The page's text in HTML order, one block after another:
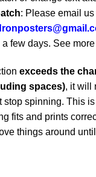
: Please email us
few days. See
exceeds the
spaces), it will
stop spinning. This
fits and prints
things around